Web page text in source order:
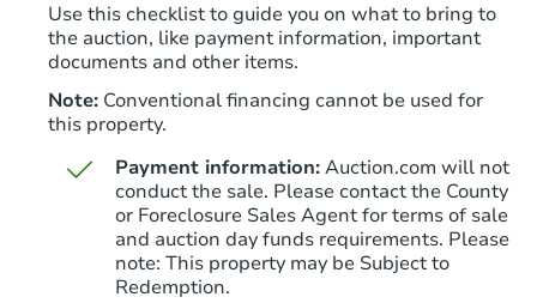
Starts in 19 days
Use this checklist to guide you on what to bring to
the auction, like payment information, important
documents and other items.
Note: Conventional financing cannot be used for
this property.
Payment information:Auction.com will not
conduct the sale. Please contact the County
or Foreclosure Sales Agent for terms of sale
and auction day funds requirements. Please
note: This property may be Subject to
Redemption.